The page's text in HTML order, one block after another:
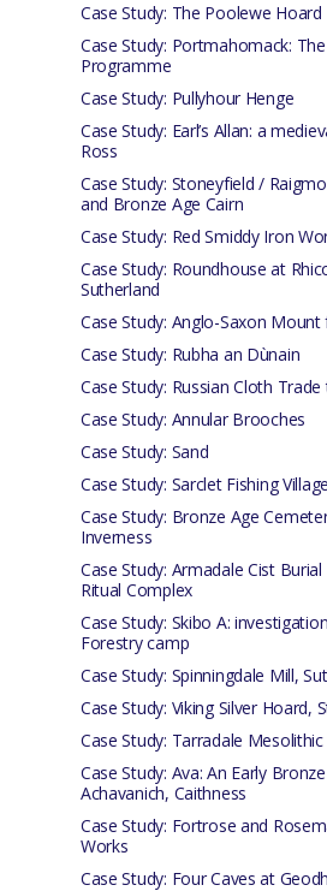
Case Study: The Poolewe Hoard
Case Study: Portmahomack:
Programme
Case Study: Pullyhour Henge
Case Study: Earl’s Allan: a
Ross
Case Study: Stoneyfield /
and Bronze Age Cairn
Case Study: Red Smiddy Iron
Case Study: Roundhouse at
Sutherland
Case Study: Anglo-Saxon
Case Study: Rubha an Dùnain
Case Study: Russian Cloth
Case Study: Annular Brooches
Case Study: Sand
Case Study: Sarclet Fishing Village
Case Study: Bronze Age
Inverness
Case Study: Armadale Cist
Ritual Complex
Case Study: Skibo A:
Forestry camp
Case Study: Spinningdale Mill,
Case Study: Viking Silver Hoard,
Case Study: Tarradale
Case Study: Ava: An Early
Achavanich, Caithness
Case Study: Fortrose and
Works
Case Study: Four Caves at